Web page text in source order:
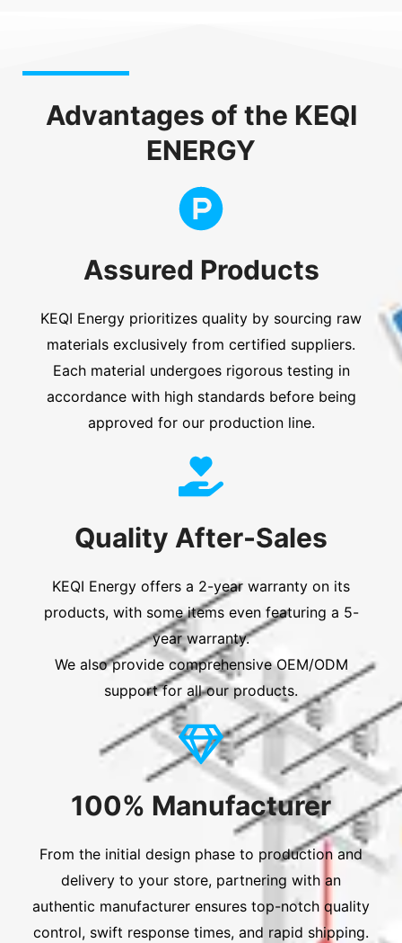
Advantages of the KEQI
ENERGY
Assured Products
KEQI Energy prioritizes quality by sourcing raw
materials exclusively from certified suppliers.
Each material undergoes rigorous testing in
accordance with high standards before being
approved for our production line.
Quality After-Sales
KEQI Energy offers a 2-year warranty on its
products, with some items even featuring a 5-
year warranty.
We also provide comprehensive OEM/ODM
support for all our products.
100% Manufacturer
From the initial design phase to production and
delivery to your store, partnering with an
authentic manufacturer ensures top-notch quality
control, swift response times, and rapid shipping.